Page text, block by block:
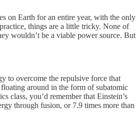
on Earth for an entire year, with the only
things are a little tricky. None of
wouldn’t be a viable power source. But
to overcome the repulsive force that
around in the form of subatomic
class, you’d remember that Einstein’s
through fusion, or 7.9 times more than